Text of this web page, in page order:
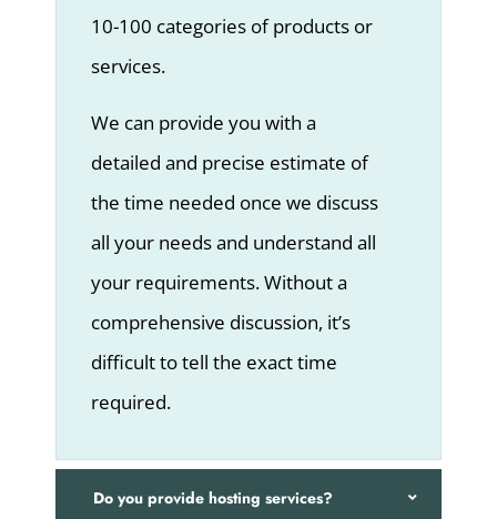
10-100 categories of products or
services.
We can provide you with a
detailed and precise estimate of
the time needed once we discuss
all your needs and understand all
your requirements. Without a
comprehensive discussion, it’s
difficult to tell the exact time
required.
Do you provide hosting services?